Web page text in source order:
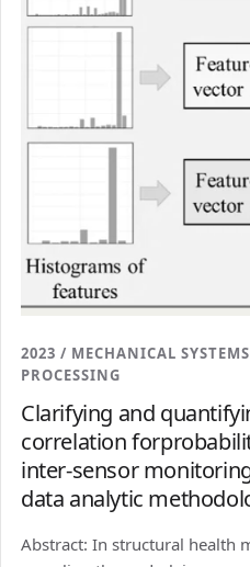
2023 / MECHANICAL
PROCESSING
Clarifying and
correlation
inter-sensor
data analytic
Abstract: In structural health